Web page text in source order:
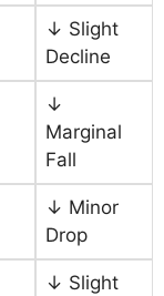
↓ Slight
Decline
↓
Marginal
Fall
↓ Minor
Drop
↓ Slight